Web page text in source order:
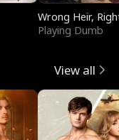
Wrong Heir,
Playing Dumb
View all